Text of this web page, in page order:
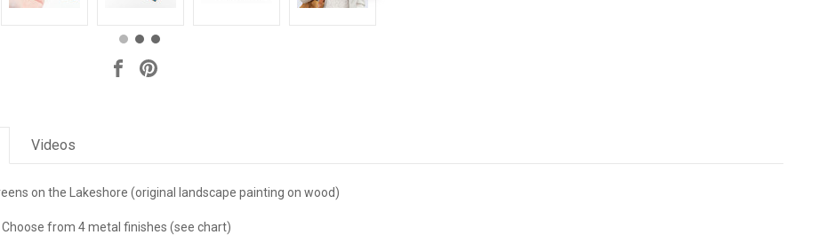
Videos
on the Lakeshore (original landscape painting on wood)
Choose from 4 metal finishes (see chart)